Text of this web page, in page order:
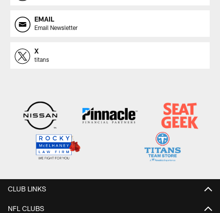
EMAIL
Email Newsletter
X
titans
CLUB LINKS
NFL CLUBS